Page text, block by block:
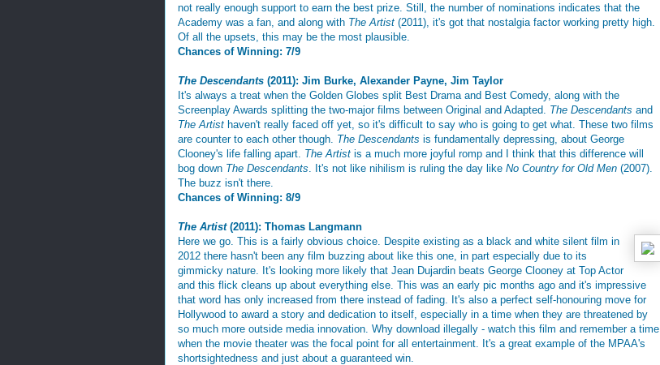
not really enough support to earn the best prize. Still, the number of nominations indicates that the
Academy was a fan, and along with The Artist (2011), it's got that nostalgia factor working pretty high.
Of all the upsets, this may be the most plausible.
Chances of Winning: 7/9
The Descendants (2011): Jim Burke, Alexander Payne, Jim Taylor
It's always a treat when the Golden Globes split Best Drama and Best Comedy, along with the
Screenplay Awards splitting the two-major films between Original and Adapted. The Descendants and
The Artist haven't really faced off yet, so it's difficult to say who is going to get what. These two films
are counter to each other though. The Descendants is fundamentally depressing, about George
Clooney's life falling apart. The Artist is a much more joyful romp and I think that this difference will
bog down The Descendants . It's not like nihilism is ruling the day like No Country for Old Men (2007).
The buzz isn't there.
Chances of Winning: 8/9
The Artist(2011): Thomas Langmann
Here we go. This is a fairly obvious choice. Despite existing as a black and white silent film in
2012 there hasn't been any film buzzing about like this one, in part especially due to its
gimmicky nature. It's looking more likely that Jean Dujardin beats George Clooney at Top Actor
and this flick cleans up about everything else. This was an early pic months ago and it's impressive
that word has only increased from there instead of fading. It's also a perfect self-honouring move for
Hollywood to award a story and dedication to itself, especially in a time when they are threatened by
so much more outside media innovation. Why download illegally - watch this film and remember a time
when the movie theater was the focal point for all entertainment. It's a great example of the MPAA's
shortsightedness and just about a guaranteed win.